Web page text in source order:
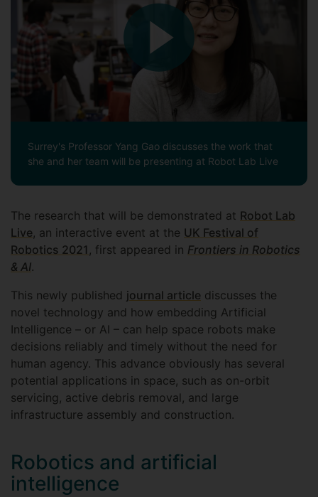
Surrey's Professor Yang Gao discusses the work that
she and her team will be presenting at Robot Lab Live
The research that will be demonstrated at Robot Lab
Live, an interactive event at the UK Festival of
Robotics 2021 , first appeared in Frontiers in Robotics
& AI.
This newly published journal article discusses the
novel technology and how embedding Artificial
Intelligence – or AI – can help space robots make
decisions reliably and timely without the need for
human agency. This advance obviously has several
potential applications in space, such as on-orbit
servicing, active debris removal, and large
infrastructure assembly and construction.
Robotics and artificial
intelligence